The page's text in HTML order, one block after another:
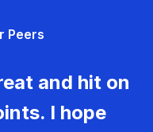
Peers
and hit on
I hope